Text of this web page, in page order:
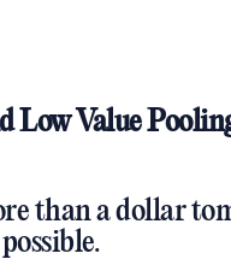
Low Value
than a dollar